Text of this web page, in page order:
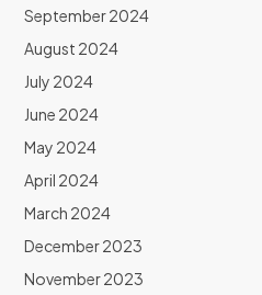
September 2024
August 2024
July 2024
June 2024
May 2024
April 2024
March 2024
December 2023
November 2023